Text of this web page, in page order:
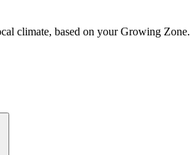
climate, based on your Growing Zone.